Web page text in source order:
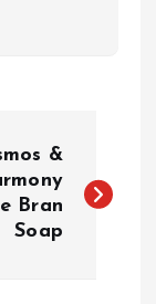
&
Bran
Soap